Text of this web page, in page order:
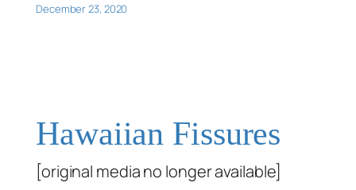
December 23, 2020
Hawaiian Fissures
[original media no longer available]